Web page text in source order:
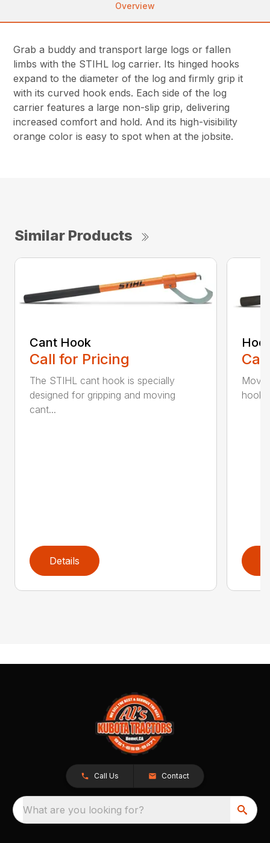
Overview
Grab a buddy and transport large logs or fallen
limbs with the STIHL log carrier. Its hinged hooks
expand to the diameter of the log and firmly grip it
with its curved hook ends. Each side of the log
carrier features a large non-slip grip, delivering
increased comfort and hold. And its high-visibility
orange color is easy to spot when at the jobsite.
Similar Products
Cant Hook
Call for Pricing
The STIHL cant hook is specially
designed for gripping and moving
cant...
Details
Call Us Contact
What are you looking for?